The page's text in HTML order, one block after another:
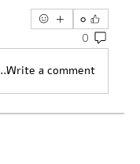
0
0
Write a comment...